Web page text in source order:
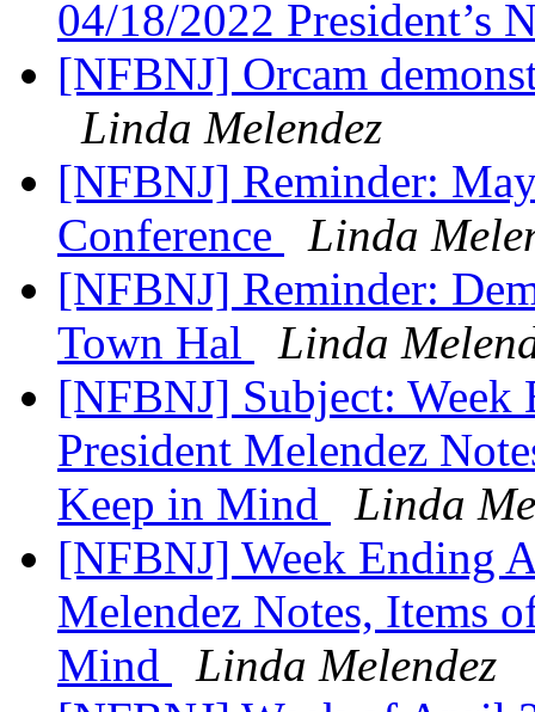
04/18/2022 President’s
[NFBNJ] Orcam
Linda Melendez
[NFBNJ] Reminder:
Conference
Linda
[NFBNJ] Reminder:
Town Hal
Linda
[NFBNJ] Subject:
President Melendez
Keep in Mind
Linda
[NFBNJ] Week Ending
Melendez Notes, Items
Mind
Linda Melendez